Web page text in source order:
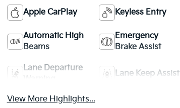
Apple CarPlay Keyless Entry
Automatic High
Beams
Emergency
Brake Assist
Lane Departure
Lane Keep Assist
View More Highlights...